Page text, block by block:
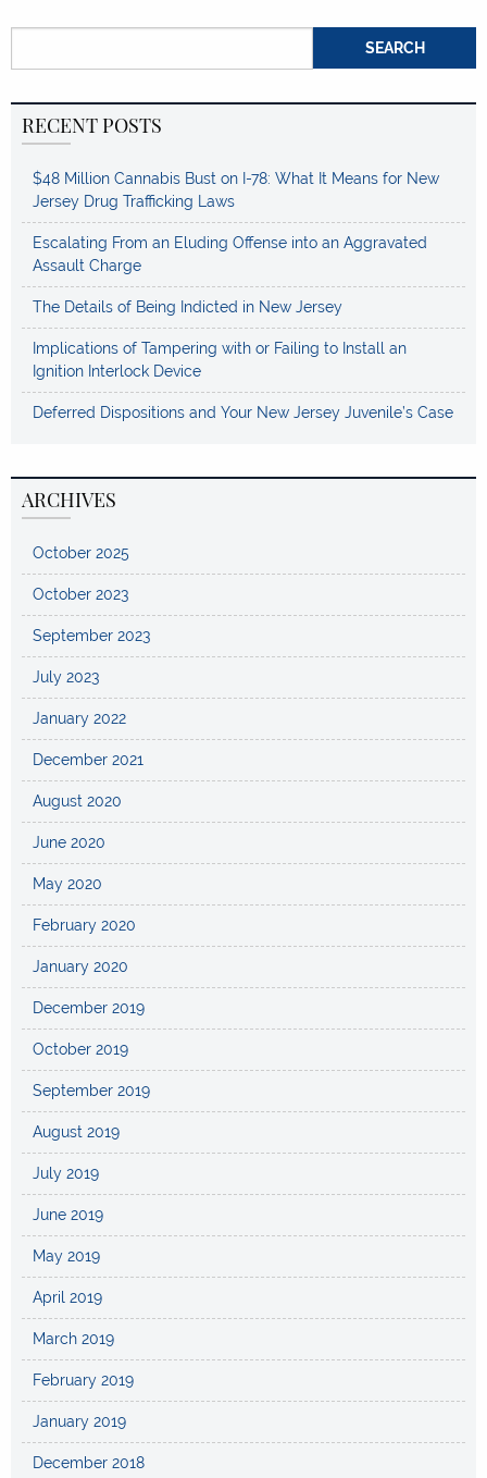
RECENT POSTS
$48 Million Cannabis Bust on I-78: What It Means for New
Jersey Drug Trafficking Laws
Escalating From an Eluding Offense into an Aggravated
Assault Charge
The Details of Being Indicted in New Jersey
Implications of Tampering with or Failing to Install an
Ignition Interlock Device
Deferred Dispositions and Your New Jersey Juvenile’s Case
ARCHIVES
October 2025
October 2023
September 2023
July 2023
January 2022
December 2021
August 2020
June 2020
May 2020
February 2020
January 2020
December 2019
October 2019
September 2019
August 2019
July 2019
June 2019
May 2019
April 2019
March 2019
February 2019
January 2019
December 2018